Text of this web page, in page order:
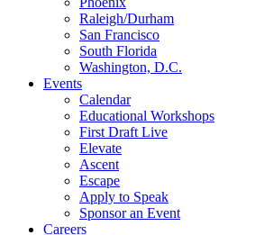
Raleigh/Durham
San Francisco
South Florida
Washington, D.C.
Events
Calendar
Educational Workshops
First Draft Live
Elevate
Ascent
Escape
Apply to Speak
Sponsor an Event
Careers